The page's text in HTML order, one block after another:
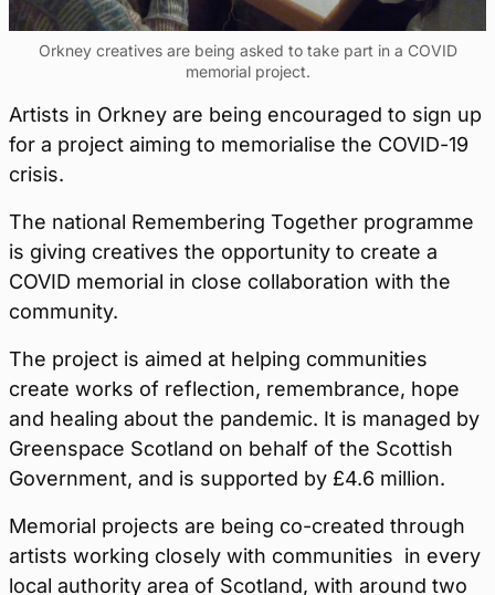
Orkney creatives are being asked to take part in a COVID
memorial project.
Artists in Orkney are being encouraged to sign up
for a project aiming to memorialise the COVID-19
crisis.
The national Remembering Together programme
is giving creatives the opportunity to create a
COVID memorial in close collaboration with the
community.
The project is aimed at helping communities
create works of reflection, remembrance, hope
and healing about the pandemic. It is managed by
Greenspace Scotland on behalf of the Scottish
Government, and is supported by £4.6 million.
Memorial projects are being co-created through
artists working closely with communities in every
local authority area of Scotland, with around two